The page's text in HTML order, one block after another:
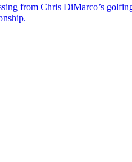
from Chris DiMarco’s